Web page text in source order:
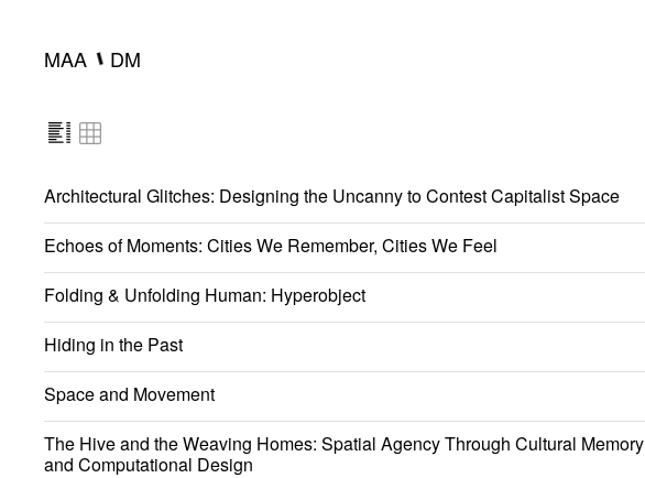
MAA ━ DM
Architectural Glitches: Designing the Uncanny to Contest Capitalist Space
Echoes of Moments: Cities We Remember, Cities We Feel
Folding & Unfolding Human: Hyperobject
Hiding in the Past
Space and Movement
The Hive and the Weaving Homes: Spatial Agency Through Cultural Memory
and Computational Design